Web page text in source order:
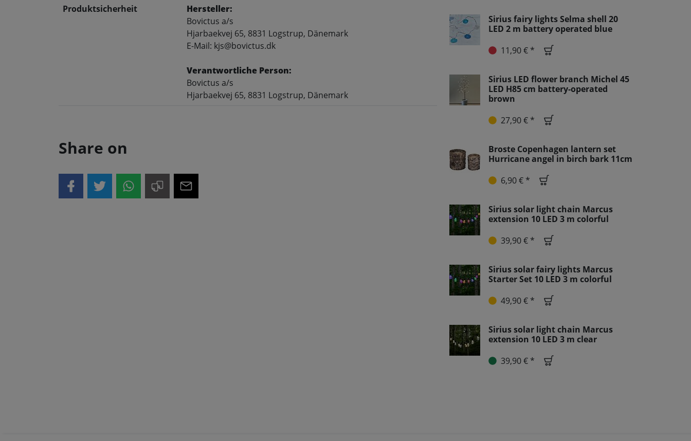
Produktsicherheit
Hersteller:
Bovictus a/s
Hjarbaekvej 65, 8831 Logstrup, Dänemark
E-Mail: kjs@bovictus.dk
Verantwortliche Person:
Bovictus a/s
Hjarbaekvej 65, 8831 Logstrup, Dänemark
Share on
Sirius fairy lights Selma shell 20
LED 2 m battery operated blue
11,90 € *
Sirius LED flower branch Michel 45
LED H85 cm battery-operated
brown
27,90 € *
Broste Copenhagen lantern set
Hurricane angel in birch bark 11cm
6,90 € *
Sirius solar light chain Marcus
extension 10 LED 3 m colorful
39,90 € *
Sirius solar fairy lights Marcus
Starter Set 10 LED 3 m colorful
49,90 € *
Sirius solar light chain Marcus
extension 10 LED 3 m clear
39,90 € *